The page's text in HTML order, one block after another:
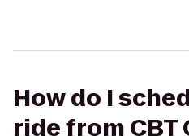
How do I
ride from CBT